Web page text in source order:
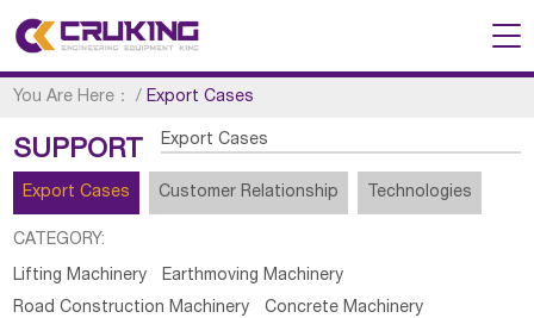
You Are Here： /Export Cases
SUPPORT Export Cases
Export Cases Customer Relationship Technologies
CATEGORY:
Lifting Machinery
Earthmoving Machinery
Road Construction Machinery
Concrete Machinery